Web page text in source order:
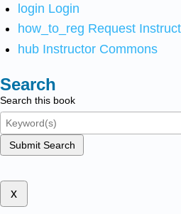
login Login
how_to_reg Request
hub Instructor Commons
Search
Search this book
Submit Search
x